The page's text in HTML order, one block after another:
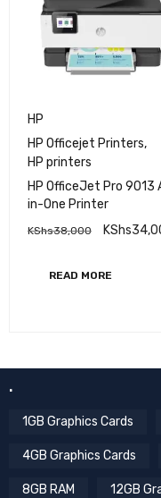
HP
HP Officejet Printers,
HP printers
HP OfficeJet Pro 9013
in-One Printer
KShs38,000 KShs
READ MORE
.
1GB Graphics Cards
4GB Graphics Cards
8GB RAM 12GB